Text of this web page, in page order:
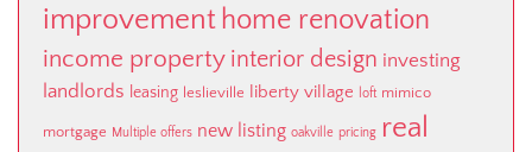
improvement home renovation
income property interior design investing
landlords leasing leslieville liberty village loft mimico
mortgage Multiple offers new listing oakville pricing real